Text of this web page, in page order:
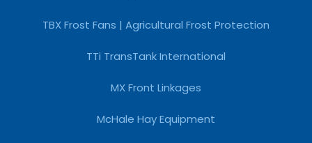
TBX Frost Fans | Agricultural Frost Protection
TTi TransTank International
MX Front Linkages
McHale Hay Equipment